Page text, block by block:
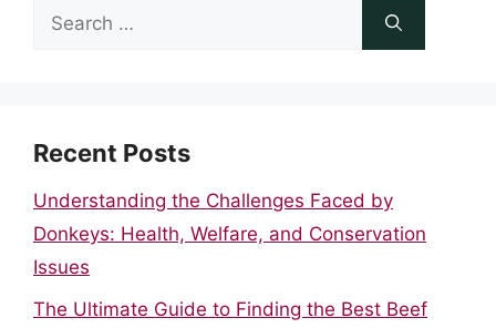
Search
Recent Posts
Understanding the Challenges Faced by
Donkeys: Health, Welfare, and Conservation
Issues
The Ultimate Guide to Finding the Best Beef